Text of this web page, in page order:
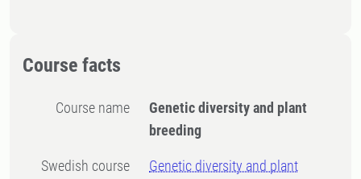
Course facts
Course name
Genetic diversity and plant
breeding
Swedish course
Genetic diversity and plant